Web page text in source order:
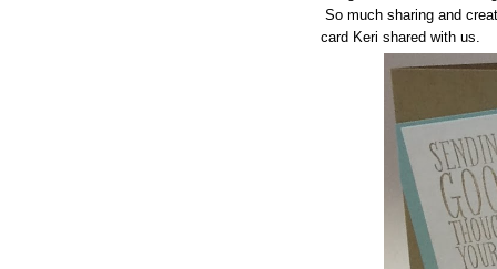
So much sharing and
card Keri shared with us.